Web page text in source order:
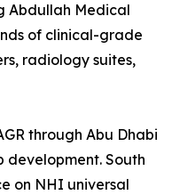
Abdullah Medical
of clinical-grade
radiology suites,
through Abu Dhabi
development. South
on NHI universal